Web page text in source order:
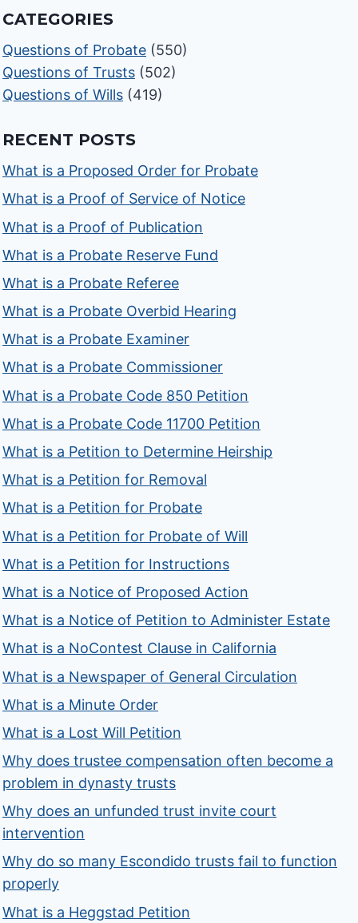
CATEGORIES
Questions of Probate (550)
Questions of Trusts (502)
Questions of Wills (419)
RECENT POSTS
What is a Proposed Order for Probate
What is a Proof of Service of Notice
What is a Proof of Publication
What is a Probate Reserve Fund
What is a Probate Referee
What is a Probate Overbid Hearing
What is a Probate Examiner
What is a Probate Commissioner
What is a Probate Code 850 Petition
What is a Probate Code 11700 Petition
What is a Petition to Determine Heirship
What is a Petition for Removal
What is a Petition for Probate
What is a Petition for Probate of Will
What is a Petition for Instructions
What is a Notice of Proposed Action
What is a Notice of Petition to Administer Estate
What is a NoContest Clause in California
What is a Newspaper of General Circulation
What is a Minute Order
What is a Lost Will Petition
Why does trustee compensation often become a
problem in dynasty trusts
Why does an unfunded trust invite court
intervention
Why do so many Escondido trusts fail to function
properly
What is a Heggstad Petition